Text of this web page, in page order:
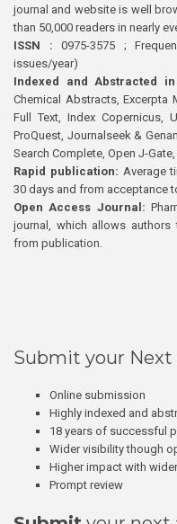
journal and website is well
than 50,000 readers in nearly
ISSN : 0975-3575 ;
issues/year)
Indexed and Abstracted
Chemical Abstracts, Excerpta
Full Text, Index Copernicus,
ProQuest, Journalseek &
Search Complete, Open J-Gate,
Rapid publication: Average
30 days and from acceptance
Open Access Journal:
journal, which allows
from publication.
Submit your Next
Online submission
Highly indexed and
18 years of successful
Wider visibility though
Higher impact with
Prompt review